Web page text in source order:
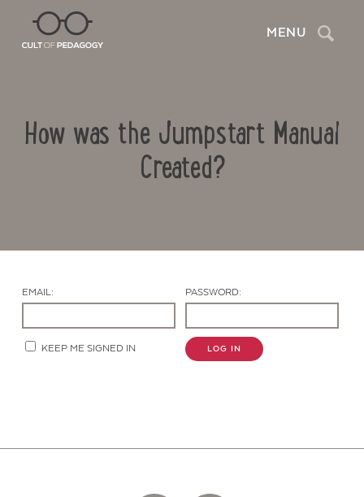
MENU Search
How was the Jumpstart Manual
Created?
Contact Us
EMAIL: PASSWORD:
KEEP ME SIGNED IN LOG IN